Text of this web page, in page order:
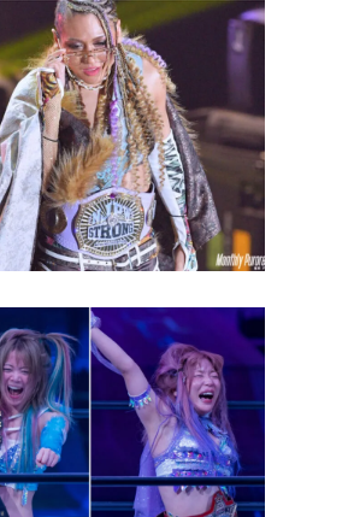
NJPW STRONG
Championship
is Plagued By
a Recap.